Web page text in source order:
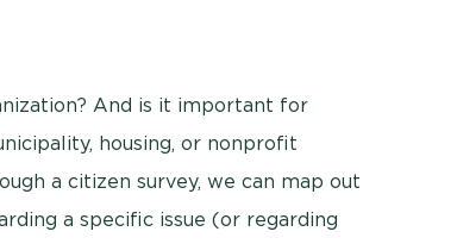
And is it important for
housing, or nonprofit
a citizen survey, we can map out
a specific issue (or regarding